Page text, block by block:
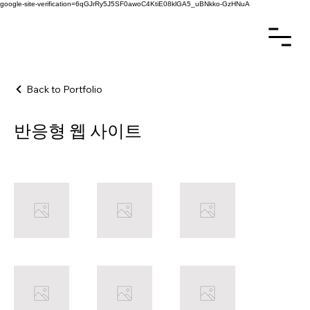
google-site-verification=6qGJrRy5J5SF0awoC4KtiE08klGA5_uBNkko-GzHNuA
Back to Portfolio
반응형 웹 사이트